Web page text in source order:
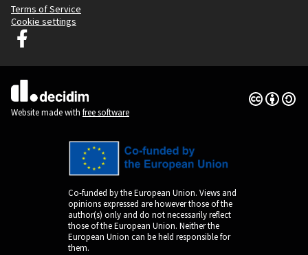
Terms of Service
Cookie settings
Graz Gemeinsam Gestalten at Facebook
(External link)
Website made with free software
Creative
(External
Co-funded by the European Union. Views and
opinions expressed are however those of the
author(s) only and do not necessarily reflect
those of the European Union. Neither the
European Union can be held responsible for
them.